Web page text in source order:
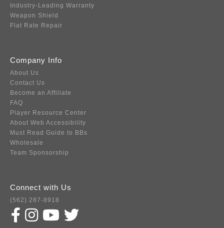
Industry-Leading Warranty
Weapon Shield
Flat Rate Repair
Company Info
About Us
Contact Us
Become an Affiliate
FAQ
Player Resource Center
About Web Accessibility
Must Read Guide to BBs
Wholesale
Team Sponsorship
Connect with Us
(562) 287-8918